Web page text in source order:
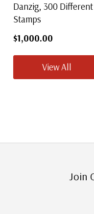
Danzig, 300 Different
Stamps
$1,000.00
View All
Join